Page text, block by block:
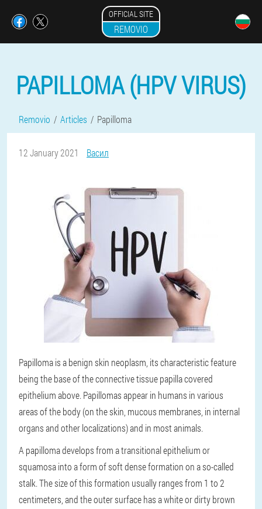
OFFICIAL SITE
REMOVIO
PAPILLOMA (HPV VIRUS)
Removio Articles Papilloma
12 January 2021 Васил
Papilloma is a benign skin neoplasm, its characteristic feature
being the base of the connective tissue papilla covered
epithelium above. Papillomas appear in humans in various
areas of the body (on the skin, mucous membranes, in internal
organs and other localizations) and in most animals.
A papilloma develops from a transitional epithelium or
squamosa into a form of soft dense formation on a so-called
stalk. The size of this formation usually ranges from 1 to 2
centimeters, and the outer surface has a white or dirty brown